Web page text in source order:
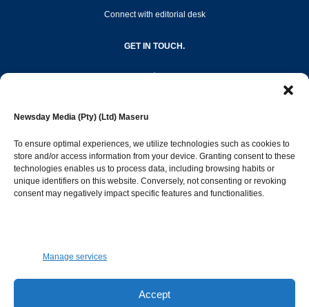
Newsday Media (Pty) (Ltd) Maseru
To ensure optimal experiences, we utilize technologies such as cookies to
store and/or access information from your device. Granting consent to these
technologies enables us to process data, including browsing habits or
unique identifiers on this website. Conversely, not consenting or revoking
consent may negatively impact specific features and functionalities.
Manage services
Accept
Connect with editorial desk
GET IN TOUCH.
Popular Categories